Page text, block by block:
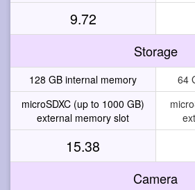
9.72
Storage
128 GB internal memory
64
microSDXC (up to 1000 GB)
external memory slot
15.38
Camera